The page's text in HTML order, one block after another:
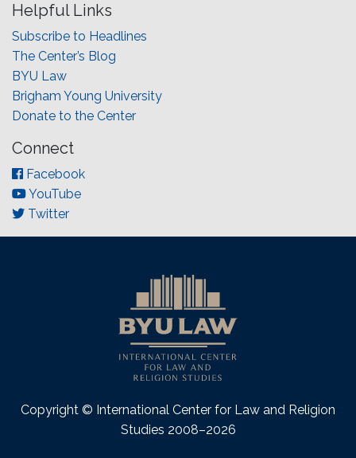
Helpful Links
Subscribe to Headlines
The Center’s Blog
BYU Law
Brigham Young University
Donate to the Center
Connect
Facebook
YouTube
Twitter
Copyright © International Center for Law and Religion
Studies 2008–2026